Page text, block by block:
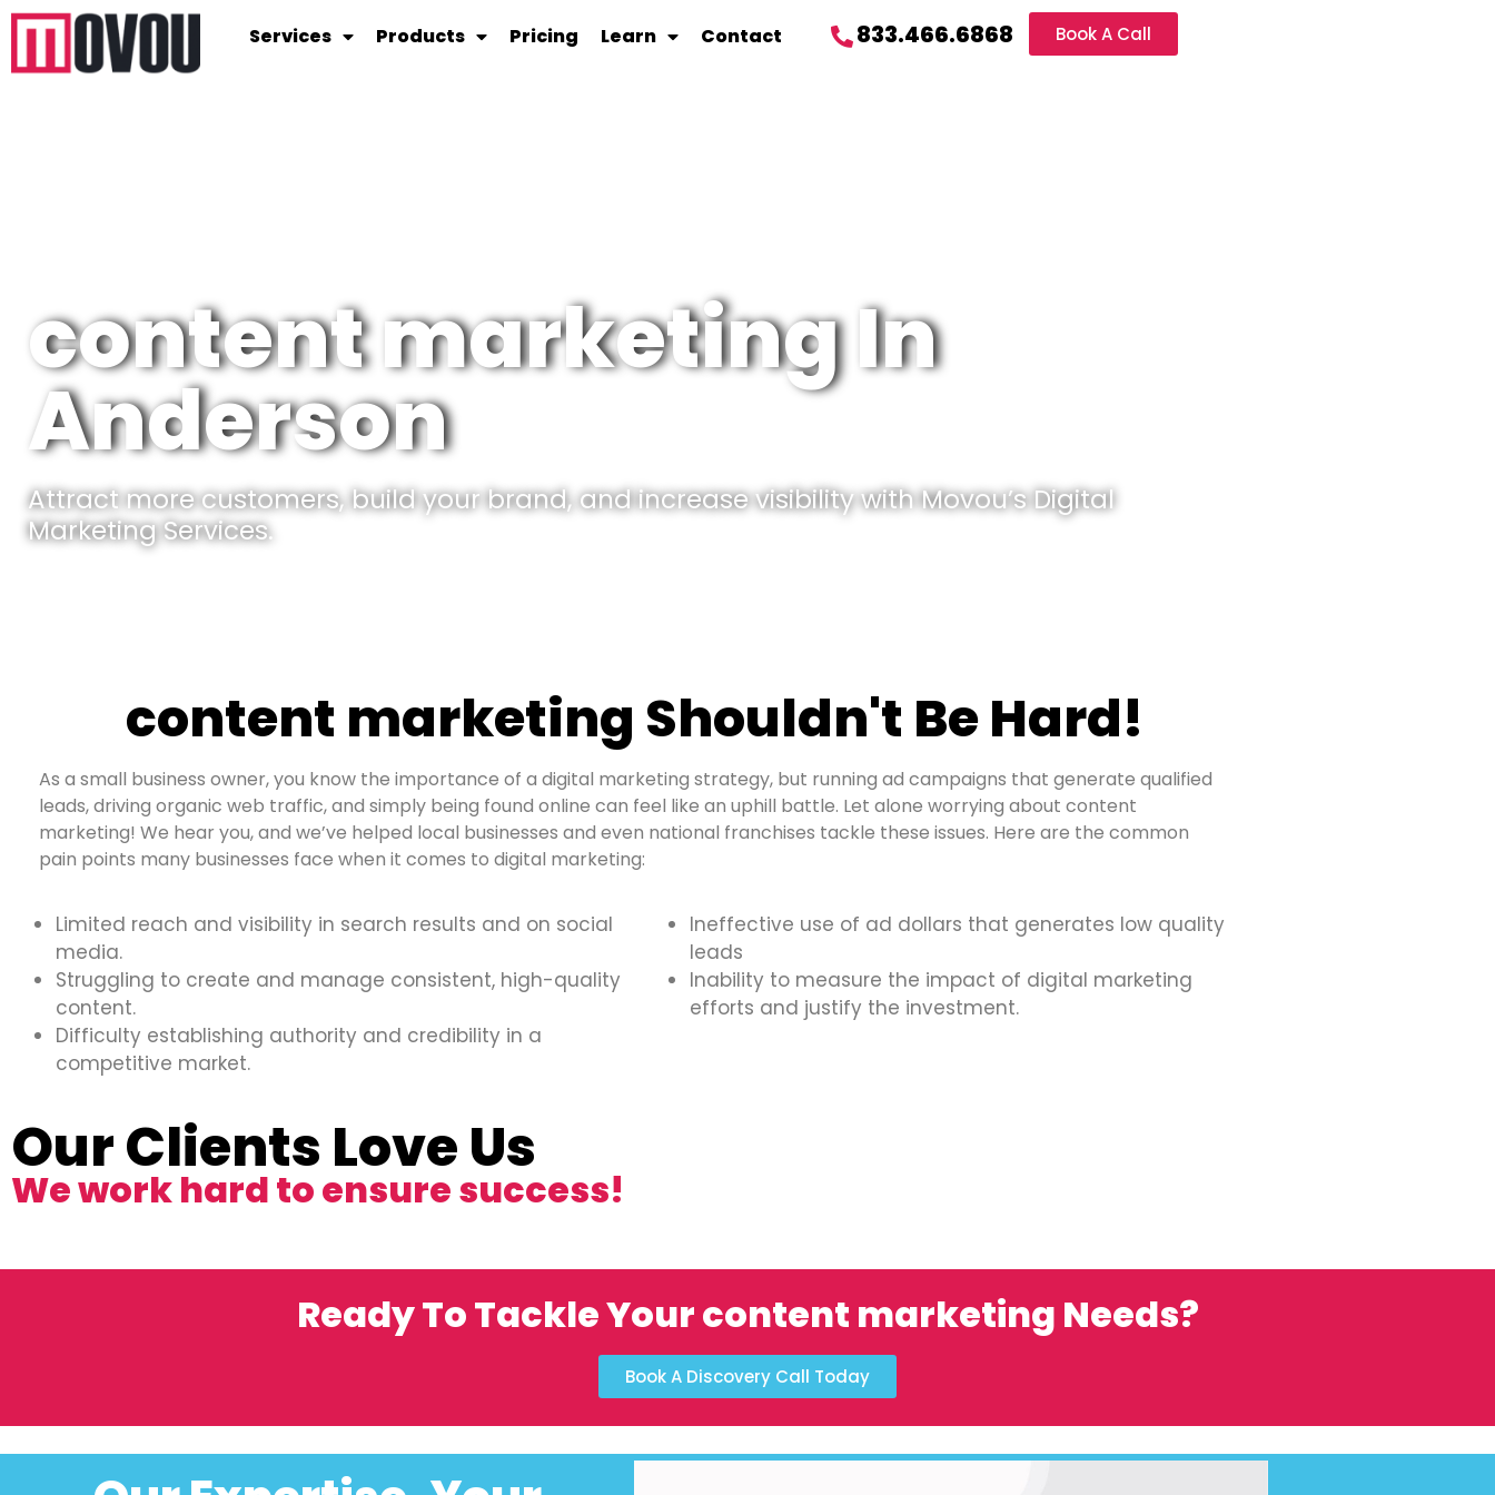
Services Products Pricing Learn Contact 833.466.6868 Book A Call
content marketing In
Anderson
Attract more customers, build your brand, and increase visibility with Movou’s Digital
Marketing Services.
content marketing Shouldn't Be Hard!
As a small business owner, you know the importance of a digital marketing strategy, but running ad campaigns that generate qualified
leads, driving organic web traffic, and simply being found online can feel like an uphill battle. Let alone worrying about content
marketing! We hear you, and we’ve helped local businesses and even national franchises tackle these issues. Here are the common
pain points many businesses face when it comes to digital marketing:
Limited reach and visibility in search results and on social
media.
Struggling to create and manage consistent, high-quality
content.
Difficulty establishing authority and credibility in a
competitive market.
Ineffective use of ad dollars that generates low quality
leads
Inability to measure the impact of digital marketing
efforts and justify the investment.
Our Clients Love Us
We work hard to ensure success!
Ready To Tackle Your content marketing Needs?
Book A Discovery Call Today